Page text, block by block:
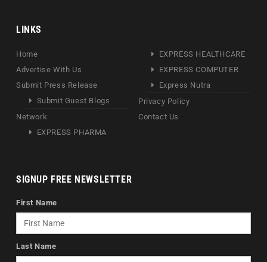
LINKS
Home
Advertise With Us
Submit Press Release
Submit Guest Blogs
Network
EXPRESS PHARMA
EXPRESS HEALTHCARE
EXPRESS COMPUTER
Express Nutra
Privacy Policy
Contact Us
SIGNUP FREE NEWSLETTER
First Name
Last Name